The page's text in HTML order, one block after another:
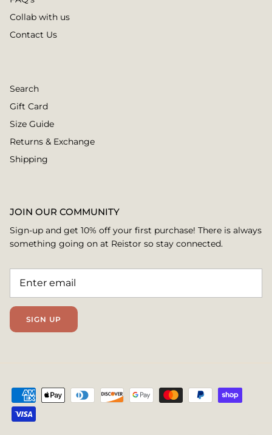
Collab with us
Contact Us
Search
Gift Card
Size Guide
Returns & Exchange
Shipping
JOIN OUR COMMUNITY
Sign-up and get 10% off your first purchase! There is always
something going on at Reistor so stay connected.
SIGN UP